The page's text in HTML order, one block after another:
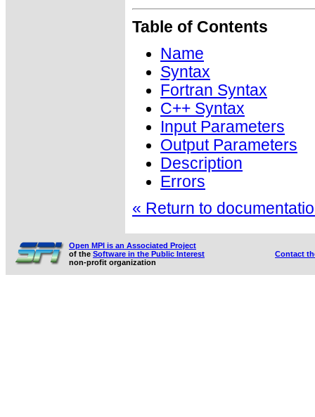
Table of Contents
Name
Syntax
Fortran Syntax
C++ Syntax
Input Parameters
Output Parameters
Description
Errors
« Return to
Open MPI is an Associated Project
of the Software in the Public Interest
non-profit organization
Contact